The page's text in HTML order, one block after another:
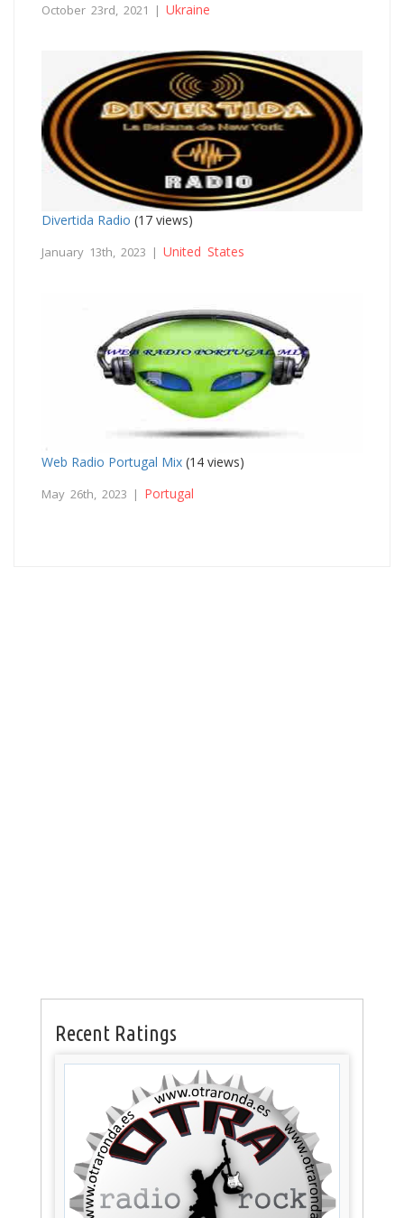
October 23rd, 2021 | Ukraine
Divertida Radio (17 views)
January 13th, 2023 | United States
Web Radio Portugal Mix (14 views)
May 26th, 2023 | Portugal
Recent Ratings